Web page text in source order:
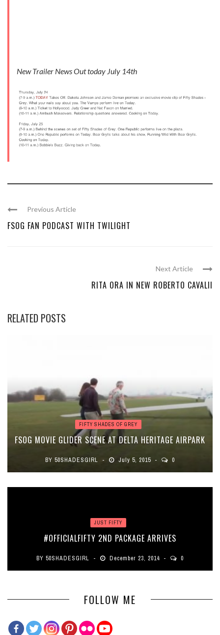
New Trailer News Out today July 14th
Previous Article
FSOG FAN PODCAST WITH TWILIGHT
Next Article
RITA ORA IN NEW ROBERTO CAVALII
RELATED POSTS
FIFTY SHADES OF GREY
FSOG MOVIE GLIDER SCENE AT DELTA HERITAGE AIRPARK
BY 50SHADESGIRL July 5, 2015 0
JUST FIFTY
#OFFICIALFIFTY 2ND PACKAGE ARRIVES
BY 50SHADESGIRL December 23, 2014 0
FOLLOW ME